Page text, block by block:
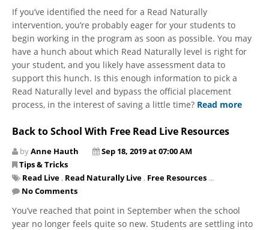
If you’ve identified the need for a Read Naturally
intervention, you’re probably eager for your students to
begin working in the program as soon as possible. You may
have a hunch about ​which Read Naturally level is right for
your student, and you likely have assessment data to
support this hunch. Is this enough information to pick a
Read Naturally level and bypass the official placement
process, in the interest of saving a little time? Read more
Back to School With Free Read Live Resources
byAnne Hauth
Sep 18, 2019 at 07:00 AM
Tips & Tricks
Read Live , Read Naturally Live , Free Resources ...
No Comments
You’ve reached that point in September when the school
year no longer feels quite so new. Students are settling into